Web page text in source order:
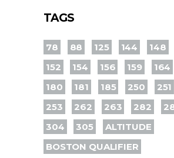
TAGS
78 88 125 144 148
152
154 156 159 164
180
181 185 250 251
253
262 263 282
304
305
ALTITUDE
BOSTON QUALIFIER